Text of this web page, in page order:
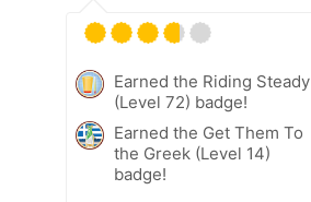
Earned the Riding Steady
(Level 72) badge!
Earned the Get Them To
the Greek (Level 14)
badge!